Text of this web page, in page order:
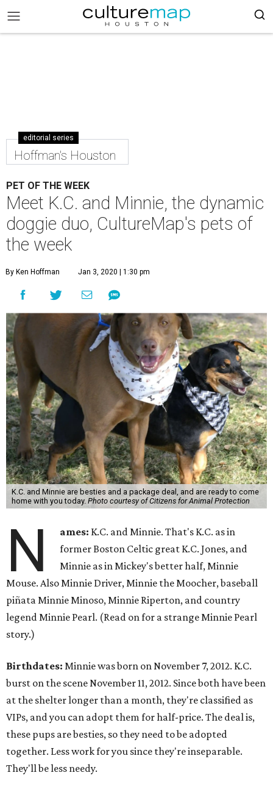
editorial series
Hoffman's Houston
PET OF THE WEEK
Meet K.C. and Minnie, the dynamic
doggie duo, CultureMap's pets of
the week
By Ken Hoffman Jan 3, 2020 | 1:30 pm
K.C. and Minnie are besties and a package deal, and are ready to come
home with you today. Photo courtesy of Citizens for Animal Protection
N ames: K.C. and Minnie. That's K.C. as in
former Boston Celtic great K.C. Jones, and
Minnie as in Mickey's better half, Minnie
Mouse. Also Minnie Driver, Minnie the Moocher, baseball
piñata Minnie Minoso, Minnie Riperton, and country
legend Minnie Pearl. (Read on for a strange Minnie Pearl
story.)
Birthdates: Minnie was born on November 7, 2012. K.C.
burst on the scene November 11, 2012. Since both have been
at the shelter longer than a month, they're classified as
VIPs, and you can adopt them for half-price. The deal is,
these pups are besties, so they need to be adopted
together. Less work for you since they're inseparable.
They'll be less needy.